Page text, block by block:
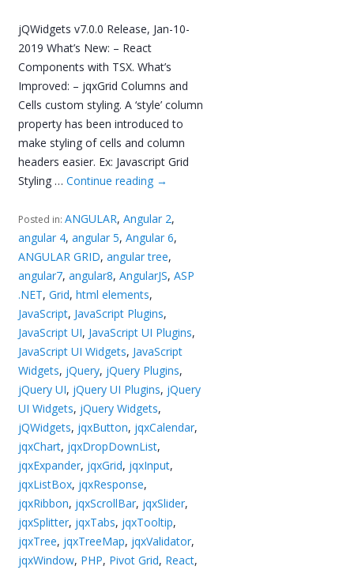
jQWidgets v7.0.0 Release, Jan-10-
2019 What’s New: – React
Components with TSX. What’s
Improved: – jqxGrid Columns and
Cells custom styling. A ‘style’ column
property has been introduced to
make styling of cells and column
headers easier. Ex: Javascript Grid
Styling …Continue reading →
Posted in:ANGULAR,Angular 2,
angular 4,angular 5,Angular 6,
ANGULAR GRID,angular tree,
angular7,angular8,AngularJS,ASP
.NET,Grid,html elements,
JavaScript, JavaScript Plugins,
JavaScript UI, JavaScript UI Plugins,
JavaScript UI Widgets, JavaScript
Widgets, jQuery, jQuery Plugins,
jQuery UI, jQuery UI Plugins, jQuery
UI Widgets, jQuery Widgets,
jQWidgets, jqxButton, jqxCalendar,
jqxChart, jqxDropDownList,
jqxExpander, jqxGrid, jqxInput,
jqxListBox, jqxResponse,
jqxRibbon, jqxScrollBar, jqxSlider,
jqxSplitter, jqxTabs, jqxTooltip,
jqxTree, jqxTreeMap, jqxValidator,
jqxWindow, PHP, Pivot Grid, React,